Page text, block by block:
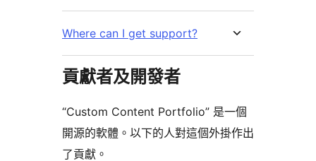
Where can I get support?
貢獻者及開發者
“Custom Content Portfolio” 是一個
開源的軟體。以下的人對這個外掛作出
了貢獻。